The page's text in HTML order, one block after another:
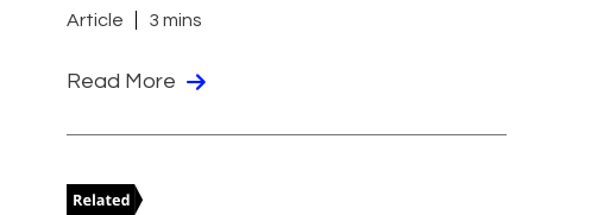
Article 3 mins
Read More